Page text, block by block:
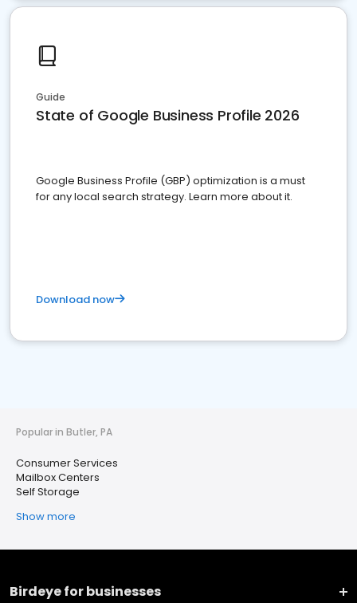
Guide
State of Google Business Profile 2026
Google Business Profile (GBP) optimization is a must
for any local search strategy. Learn more about it.
Download now
Popular in Butler, PA
Consumer Services
Mailbox Centers
Self Storage
Show more
Birdeye for businesses